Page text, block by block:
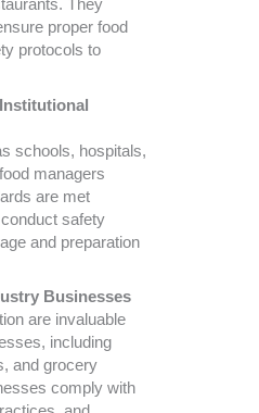
They
proper food
protocols to
schools, hospitals,
managers
are met
safety
and preparation
Businesses
are invaluable
including
and grocery
comply with